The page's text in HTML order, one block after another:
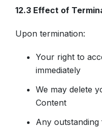
12.3 Effect of
Upon termination:
Your right to
immediately
We may delete
Content
Any outstanding